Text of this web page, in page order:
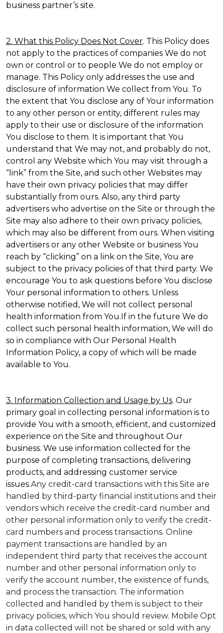
business partner’s site.
2. What this Policy Does Not Cover. This Policy does
not apply to the practices of companies We do not
own or control or to people We do not employ or
manage. This Policy only addresses the use and
disclosure of information We collect from You. To
the extent that You disclose any of Your information
to any other person or entity, different rules may
apply to their use or disclosure of the information
You disclose to them. It is important that You
understand that We may not, and probably do not,
control any Website which You may visit through a
“link” from the Site, and such other Websites may
have their own privacy policies that may differ
substantially from ours. Also, any third party
advertisers who advertise on the Site or through the
Site may also adhere to their own privacy policies,
which may also be different from ours. When visiting
advertisers or any other Website or business You
reach by “clicking” on a link on the Site, You are
subject to the privacy policies of that third party. We
encourage You to ask questions before You disclose
Your personal information to others. Unless
otherwise notified, We will not collect personal
health information from You.If in the future We do
collect such personal health information, We will do
so in compliance with Our Personal Health
Information Policy, a copy of which will be made
available to You.
3. Information Collection and Usage by Us. Our
primary goal in collecting personal information is to
provide You with a smooth, efficient, and customized
experience on the Site and throughout Our
business. We use information collected for the
purpose of completing transactions, delivering
products, and addressing customer service
issues.Any credit-card transactions with this Site are
handled by third-party financial institutions and their
vendors which receive the credit-card number and
other personal information only to verify the credit-
card numbers and process transactions. Online
payment transactions are handled by an
independent third party that receives the account
number and other personal information only to
verify the account number, the existence of funds,
and process the transaction. The information
collected and handled by them is subject to their
privacy policies, which You should review. Mobile Opt
in data collected will not be shared or sold with any